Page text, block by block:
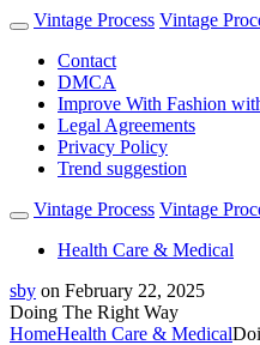
Vintage Process Vintage
Contact
DMCA
Improve With Fashion
Legal Agreements
Privacy Policy
Trend suggestion
Vintage Process Vintage
Health Care & Medical
sby on February 22, 2025
Doing The Right Way
HomeHealth Care & Medical